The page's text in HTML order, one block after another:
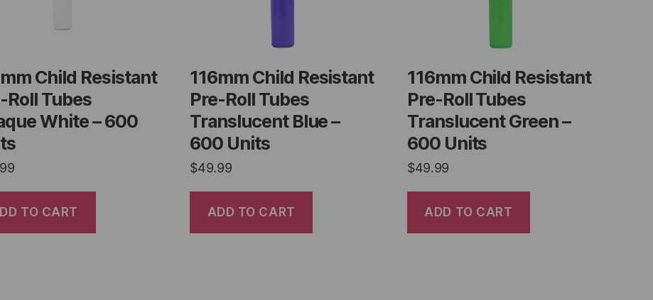
Child Resistant
Roll Tubes
White – 600
TO CART
116mm Child Resistant
Pre-Roll Tubes
Translucent Blue –
600 Units
$49.99
ADD TO CART
116mm Child Resistant
Pre-Roll Tubes
Translucent Green –
600 Units
$49.99
ADD TO CART